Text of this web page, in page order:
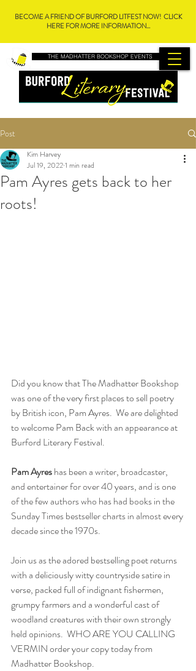
THE MADHATTER BOOKSHOP EVENTS
BECOME A FRIEND OF BURFORD LITFEST NOW! CLICK
HERE FOR MORE INFORMATION...
Post
Pam Ayres gets back to her
roots!
Kim Harvey
Jul 19, 20221 min read
Did you know that The Madhatter Bookshop
was one of the very first places to sell poetry
by British icon, Pam Ayres.  We are delighted
to welcome Pam Back with an appearance at
Burford Literary Festival.
Pam Ayres has been a writer, broadcaster,
and entertainer for over 40 years, and is one
of the few authors who has had books in the
Sunday Times bestseller charts in almost every
decade since the 1970s.
Join us as the adored bestselling poet returns
with a deliciously witty countryside satire in
verse, packed full of indignant fishermen,
grumpy farmers and a wonderful cast of
woodland creatures with their own strongly
held opinions.  WHO ARE YOU CALLING
VERMIN order your copy today from
Madhatter Bookshop.